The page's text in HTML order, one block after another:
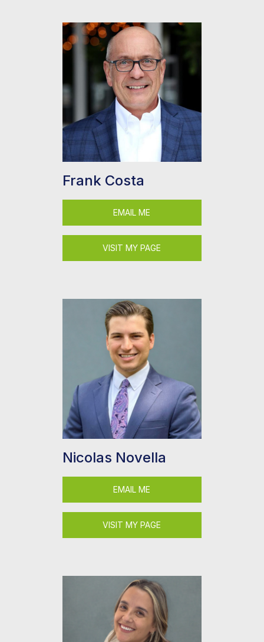
Frank Costa
EMAIL ME
VISIT MY PAGE
Nicolas Novella
EMAIL ME
VISIT MY PAGE